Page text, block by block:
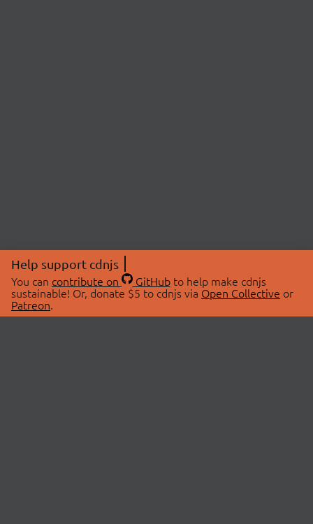
Help support cdnjs
You can contribute on GitHubto help make cdnjs
sustainable! Or, donate $5 to cdnjs via Open Collective or
Patreon.